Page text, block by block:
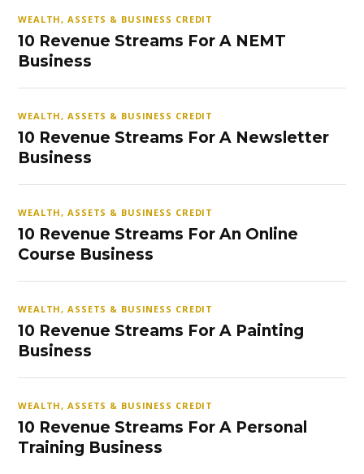
WEALTH, ASSETS & BUSINESS CREDIT
10 Revenue Streams For A NEMT
Business
WEALTH, ASSETS & BUSINESS CREDIT
10 Revenue Streams For A Newsletter
Business
WEALTH, ASSETS & BUSINESS CREDIT
10 Revenue Streams For An Online
Course Business
WEALTH, ASSETS & BUSINESS CREDIT
10 Revenue Streams For A Painting
Business
WEALTH, ASSETS & BUSINESS CREDIT
10 Revenue Streams For A Personal
Training Business